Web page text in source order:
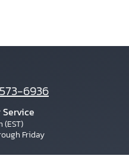
6936
(EST)
Friday